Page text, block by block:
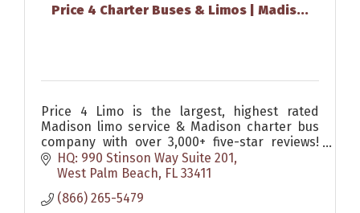
Price 4 Charter Buses & Limos | Madis...
Price 4 Limo is the largest, highest rated
Madison limo service & Madison charter bus
company with over 3,000+ five-star reviews!
Since 2011, over 1,000,000 passengers have
trusted Price 4 Limo
HQ: 990 Stinson Way Suite 201
West Palm Beach FL 33411
(866) 265-5479